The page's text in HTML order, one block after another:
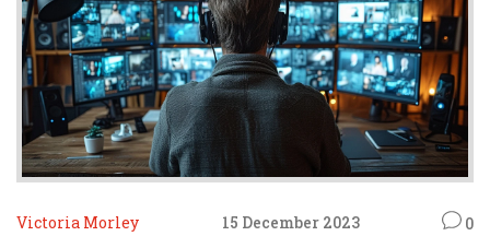
Victoria Morley 15 December 2023 0